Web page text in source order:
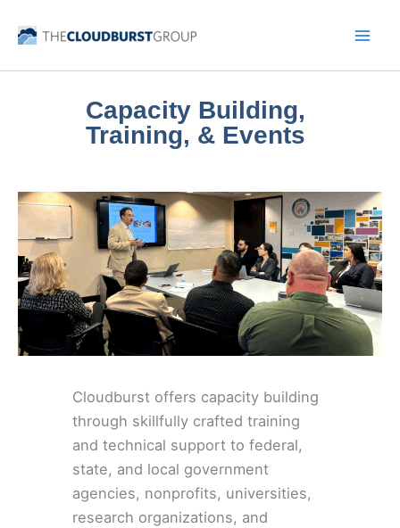
Capacity Building,
Training, & Events
Cloudburst offers capacity building
through skillfully crafted training
and technical support to federal,
state, and local government
agencies, nonprofits, universities,
research organizations, and